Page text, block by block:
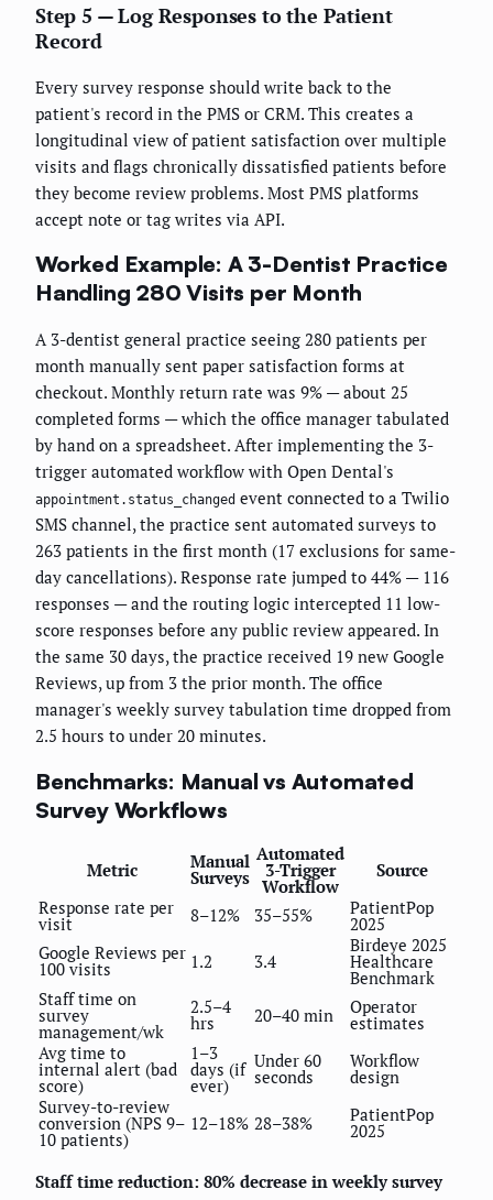
Step 5 — Log Responses to the Patient
Record
Every survey response should write back to the
patient's record in the PMS or CRM. This creates a
longitudinal view of patient satisfaction over multiple
visits and flags chronically dissatisfied patients before
they become review problems. Most PMS platforms
accept note or tag writes via API.
Worked Example: A 3-Dentist Practice
Handling 280 Visits per Month
A 3-dentist general practice seeing 280 patients per
month manually sent paper satisfaction forms at
checkout. Monthly return rate was 9% — about 25
completed forms — which the office manager tabulated
by hand on a spreadsheet. After implementing the 3-
trigger automated workflow with Open Dental's
appointment.status_changed event connected to a Twilio
SMS channel, the practice sent automated surveys to
263 patients in the first month (17 exclusions for same-
day cancellations). Response rate jumped to 44% — 116
responses — and the routing logic intercepted 11 low-
score responses before any public review appeared. In
the same 30 days, the practice received 19 new Google
Reviews, up from 3 the prior month. The office
manager's weekly survey tabulation time dropped from
2.5 hours to under 20 minutes.
Benchmarks: Manual vs Automated
Survey Workflows
Metric Manual
Surveys
Automated
3-Trigger
Workflow
Source
Response rate per
visit 8–12% 35–55% PatientPop
2025
Google Reviews per
100 visits 1.2 3.4
Birdeye 2025
Healthcare
Benchmark
Staff time on
survey
management/wk
2.5–4
hrs 20–40 min Operator
estimates
Avg time to
internal alert (bad
score)
1–3
days (if
ever)
Under 60
seconds
Workflow
design
Survey-to-review
conversion (NPS 9–
10 patients)
12–18% 28–38% PatientPop
2025
Staff time reduction: 80% decrease in weekly survey